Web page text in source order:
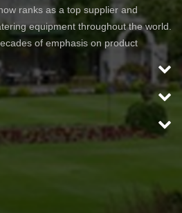
ranks as a top supplier and
equipment throughout the world.
of emphasis on product
In North America specifically, our
chain stores and home centers
Depot, and Lowe's. Our
designed for comfort and ease of use.
feature, customers can enjoy
their garden. Our vision is to
hose and watering accessory
for our customers.